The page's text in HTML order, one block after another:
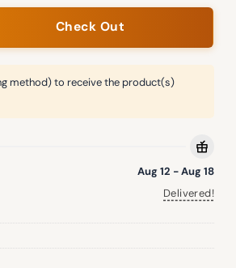
Check Out
method) to receive the product(s)
Aug 12 - Aug 18
Delivered!